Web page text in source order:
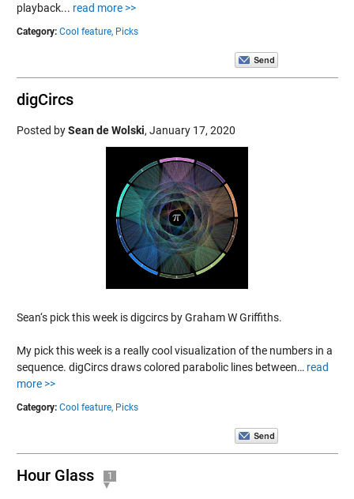
playback... read more >>
Category: Cool feature, Picks
digCircs
Posted bySean de Wolski, January 17, 2020
Sean‘s pick this week is digcircs by Graham W Griffiths.
My pick this week is a really cool visualization of the numbers in a
sequence. digCircs draws colored parabolic lines between… read
more >>
Category: Cool feature, Picks
Hour Glass 1